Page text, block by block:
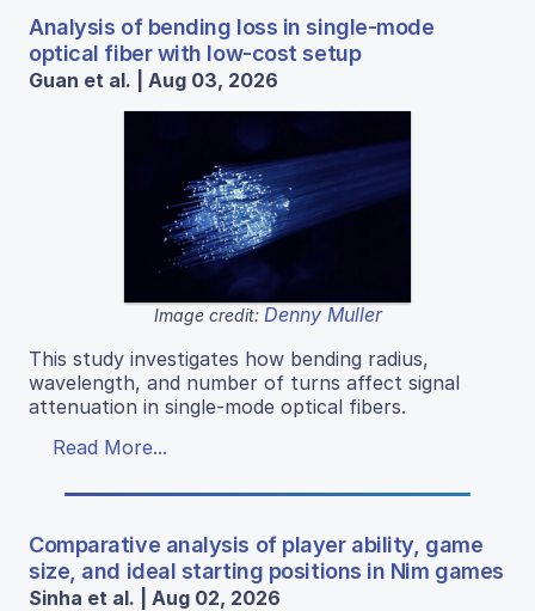
Analysis of bending loss in single-mode
optical fiber with low-cost setup
Guan et al. | Aug 03, 2026
Image credit: Denny Muller
This study investigates how bending radius,
wavelength, and number of turns affect signal
attenuation in single-mode optical fibers.
Read More...
Comparative analysis of player ability, game
size, and ideal starting positions in Nim games
Sinha et al. | Aug 02, 2026